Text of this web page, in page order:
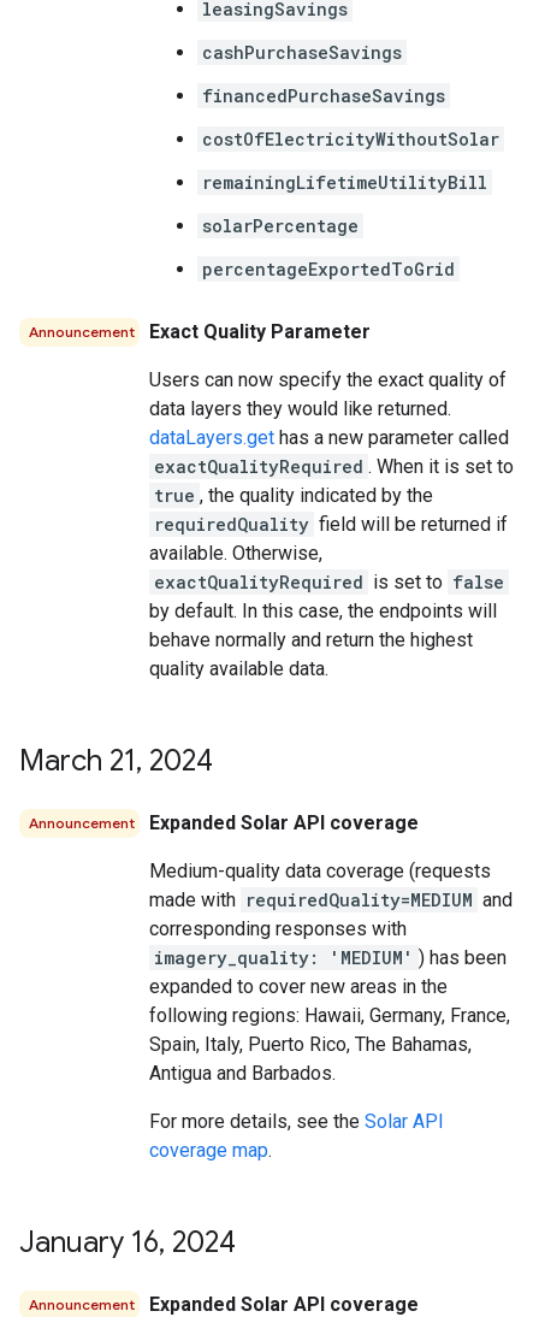
leasingSavings
cashPurchaseSavings
financedPurchaseSavings
costOfElectricityWithoutSolar
remainingLifetimeUtilityBill
solarPercentage
percentageExportedToGrid
Announcement Exact Quality Parameter
Users can now specify the exact quality of
data layers they would like returned.
dataLayers.get has a new parameter called
exactQualityRequired . When it is set to
true , the quality indicated by the
requiredQuality field will be returned if
available. Otherwise,
exactQualityRequired is set to false
by default. In this case, the endpoints will
behave normally and return the highest
quality available data.
March 21, 2024
Announcement Expanded Solar API coverage
Medium-quality data coverage (requests
made with requiredQuality=MEDIUM and
corresponding responses with
imagery_quality: 'MEDIUM' ) has been
expanded to cover new areas in the
following regions: Hawaii, Germany, France,
Spain, Italy, Puerto Rico, The Bahamas,
Antigua and Barbados.
For more details, see the Solar API
coverage map.
January 16, 2024
Announcement Expanded Solar API coverage